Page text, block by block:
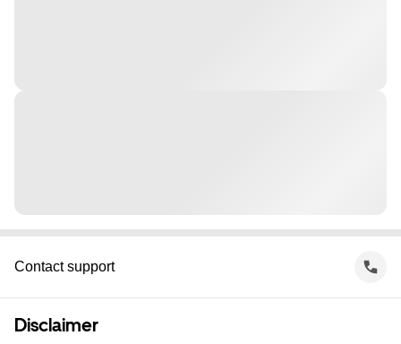
Contact support
Disclaimer